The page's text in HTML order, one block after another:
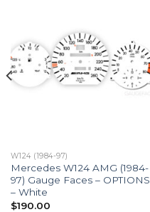
W124 (1984-97)
Mercedes W124 AMG (1984-
97) Gauge Faces – OPTIONS
– White
$190.00